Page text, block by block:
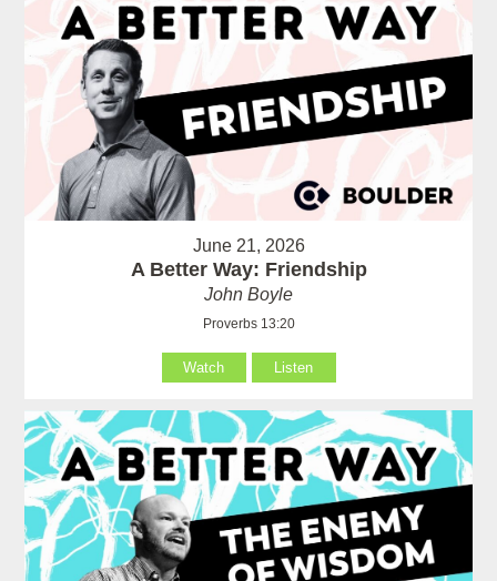
June 21, 2026
A Better Way: Friendship
John Boyle
Proverbs 13:20
Watch Listen